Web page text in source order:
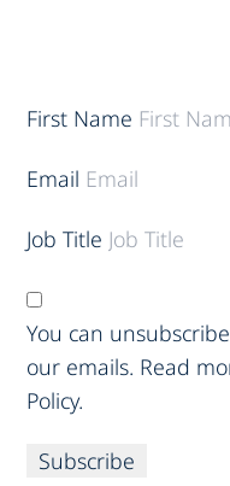
First Name
Email
Job Title
You can
our emails. Read
Policy.
Subscribe